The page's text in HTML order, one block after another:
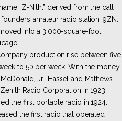
“Z-Nith.” derived from the call
amateur radio station, 9ZN.
moved into a 3,000-square-foot
production rise between five
to 50 per week. With the money
Jr., Hassel and Mathews
Radio Corporation in 1923.
the first portable radio in 1924.
the first radio that operated